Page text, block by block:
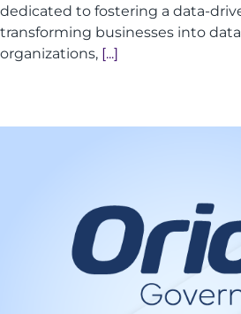
dedicated to fostering a data-
transforming businesses into
organizations,[...]